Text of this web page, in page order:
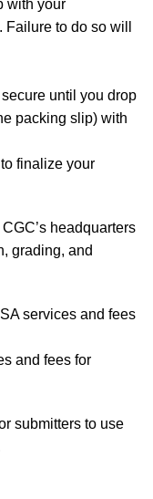
with your
to do so will
until you drop
packing slip) with
finalize your
headquarters
grading, and
services and fees
and fees for
submitters to use